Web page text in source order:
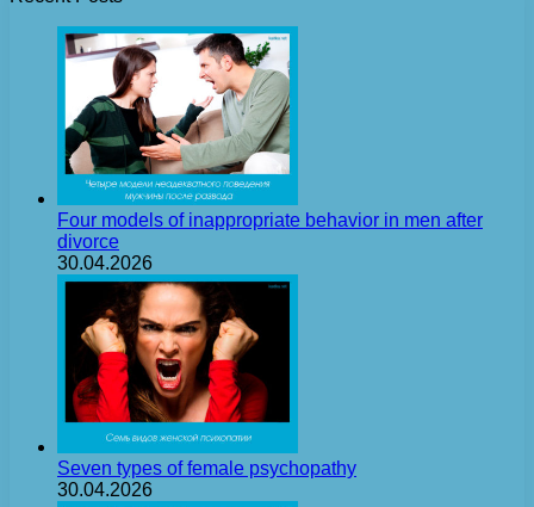
Four models of inappropriate behavior in men after
divorce
30.04.2026
Seven types of female psychopathy
30.04.2026